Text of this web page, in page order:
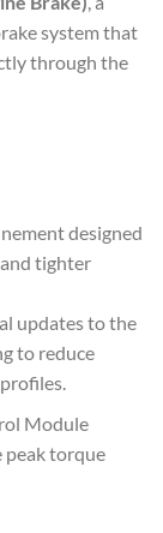
system that
through the
designed
tighter
updates to the
to reduce
Module
peak torque